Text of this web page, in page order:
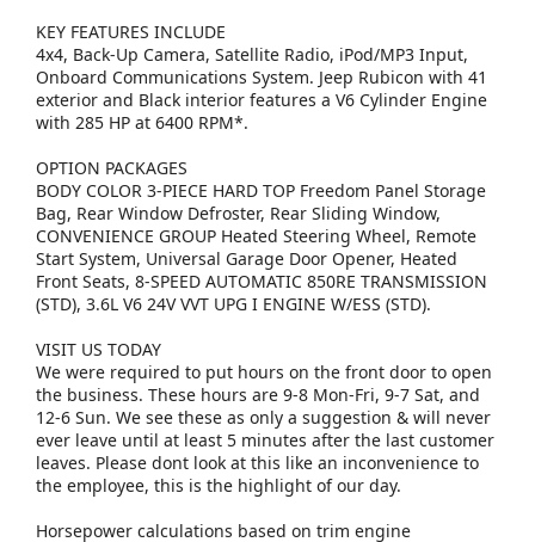
KEY FEATURES INCLUDE
4x4, Back-Up Camera, Satellite Radio, iPod/MP3 Input,
Onboard Communications System. Jeep Rubicon with 41
exterior and Black interior features a V6 Cylinder Engine
with 285 HP at 6400 RPM*.
OPTION PACKAGES
BODY COLOR 3-PIECE HARD TOP Freedom Panel Storage
Bag, Rear Window Defroster, Rear Sliding Window,
CONVENIENCE GROUP Heated Steering Wheel, Remote
Start System, Universal Garage Door Opener, Heated
Front Seats, 8-SPEED AUTOMATIC 850RE TRANSMISSION
(STD), 3.6L V6 24V VVT UPG I ENGINE W/ESS (STD).
VISIT US TODAY
We were required to put hours on the front door to open
the business. These hours are 9-8 Mon-Fri, 9-7 Sat, and
12-6 Sun. We see these as only a suggestion & will never
ever leave until at least 5 minutes after the last customer
leaves. Please dont look at this like an inconvenience to
the employee, this is the highlight of our day.
Horsepower calculations based on trim engine